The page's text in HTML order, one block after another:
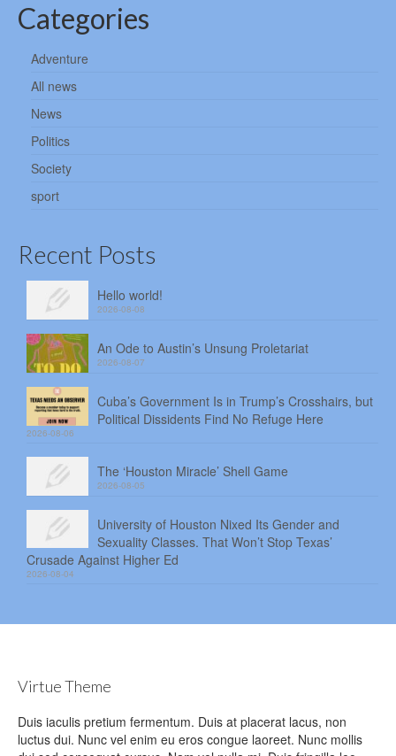
Categories
Adventure
All news
News
Politics
Society
sport
Recent Posts
Hello world!
2026-08-08
An Ode to Austin’s Unsung Proletariat
2026-08-07
Cuba’s Government Is in Trump’s Crosshairs, but
Political Dissidents Find No Refuge Here
2026-08-06
The ‘Houston Miracle’ Shell Game
2026-08-05
University of Houston Nixed Its Gender and
Sexuality Classes. That Won’t Stop Texas’
Crusade Against Higher Ed
2026-08-04
Virtue Theme
Duis iaculis pretium fermentum. Duis at placerat lacus, non
luctus dui. Nunc vel enim eu eros congue laoreet. Nunc mollis